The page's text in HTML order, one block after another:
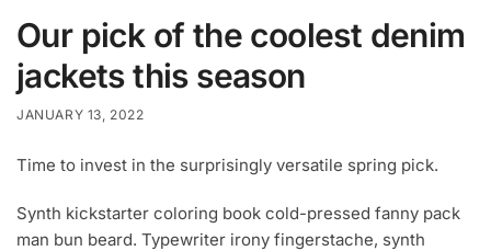
Our pick of the coolest denim
jackets this season
JANUARY 13, 2022
Time to invest in the surprisingly versatile spring pick.
Synth kickstarter coloring book cold-pressed fanny pack
man bun beard. Typewriter irony fingerstache, synth